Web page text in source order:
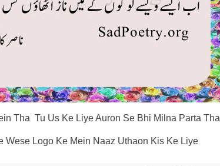
Tha Tu Us Ke Liye Auron Se Bhi Milna Parta Tha
Wese Logo Ke Mein Naaz Uthaon Kis Ke Liye